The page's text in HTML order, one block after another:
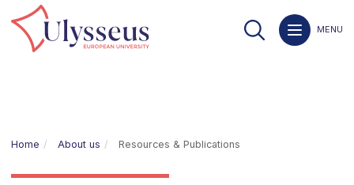
MENU
Home About us Resources & Publications